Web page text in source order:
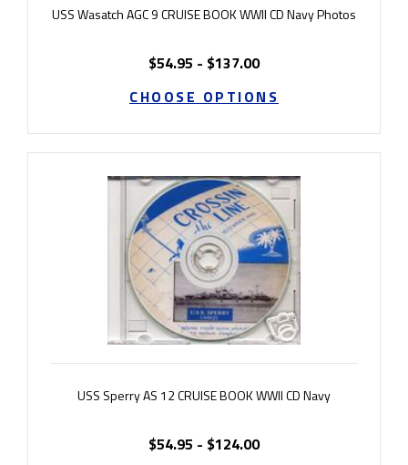
USS Wasatch AGC 9 CRUISE BOOK WWII CD Navy Photos
$54.95 - $137.00
CHOOSE OPTIONS
USS Sperry AS 12 CRUISE BOOK WWII CD Navy
$54.95 - $124.00